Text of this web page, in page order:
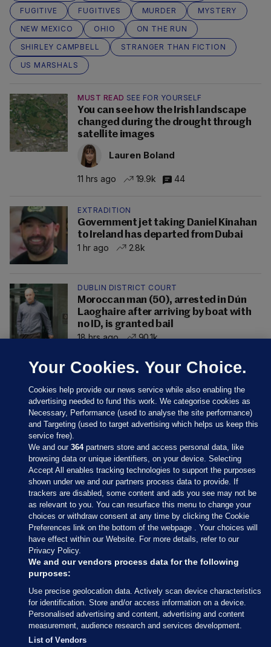
FUGITIVE
FUGITIVES MURDER
MYSTERY
NEW MEXICO
OHIO
ON THE RUN
SHIRLEY CAMPBELL
STRANGER THAN FICTION
US MARSHALS
MUST READ SEE FOR YOURSELF
You can see how the Irish landscape
changed during the drought through
satellite images
Lauren Boland
11 hrs ago 19.9k 44
EXTRADITION
Government jet taking Daniel Kinahan
to Ireland has departed from Dubai
1 hr ago
2.8k
DUBLIN DISTRICT COURT
Moroccan man (50), arrested in Dún
Laoghaire after arriving by boat with
no ID, is granted bail
18 hrs ago
90.1k
Sections
Journal Media
Our Network
Terms & Legal Notices
© 2026 Journal Media Ltd
Your Cookies. Your Choice.
Cookies help provide our news service while also enabling the
advertising needed to fund this work. We categorise cookies as
Necessary, Performance (used to analyse the site performance)
and Targeting (used to target advertising which helps us keep this
service free).
We and our364partners store and access personal data, like
browsing data or unique identifiers, on your device. Selecting
Accept All enables tracking technologies to support the purposes
shown under we and our partners process data to provide. If
trackers are disabled, some content and ads you see may not be
as relevant to you. You can resurface this menu to change your
choices or withdraw consent at any time by clicking the Cookie
Preferences link on the bottom of the webpage . Your choices will
have effect within our Website. For more details, refer to our
Privacy Policy.
We and our vendors process data for the following
purposes:
Use precise geolocation data. Actively scan device characteristics
for identification. Store and/or access information on a device.
Personalised advertising and content, advertising and content
measurement, audience research and services development.
List of Vendors